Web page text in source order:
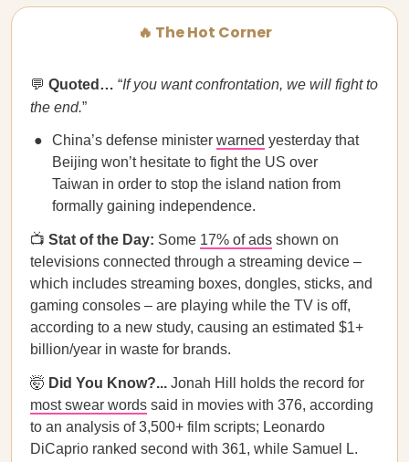
🔥 The Hot Corner
💬 Quoted… “If you want confrontation, we will fight to
the end.”
China’s defense minister warned yesterday that
Beijing won’t hesitate to fight the US over
Taiwan in order to stop the island nation from
formally gaining independence.
📺 Stat of the Day: Some 17% of ads shown on
televisions connected through a streaming device –
which includes streaming boxes, dongles, sticks, and
gaming consoles – are playing while the TV is off,
according to a new study, causing an estimated $1+
billion/year in waste for brands.
🤯 Did You Know?... Jonah Hill holds the record for
most swear words said in movies with 376, according
to an analysis of 3,500+ film scripts; Leonardo
DiCaprio ranked second with 361, while Samuel L.